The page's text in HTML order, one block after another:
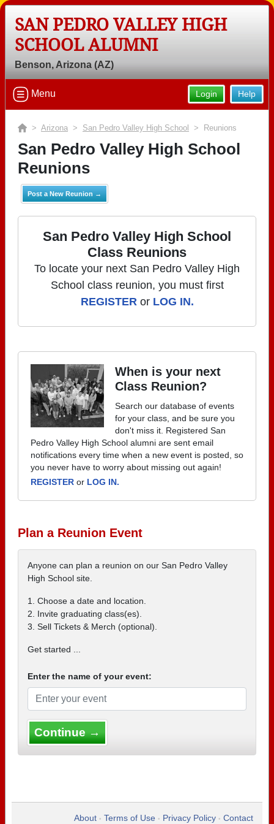
SAN PEDRO VALLEY HIGH
SCHOOL ALUMNI
Benson, Arizona (AZ)
Help
Login
Menu
> Arizona > San Pedro Valley High School > Reunions
San Pedro Valley High School
Reunions
Post a New Reunion →
San Pedro Valley High School
Class Reunions
To locate your next San Pedro Valley High
School class reunion, you must first
REGISTERor LOG IN.
When is your next
Class Reunion?
Search our database of events
for your class, and be sure you
don't miss it. Registered San
Pedro Valley High School alumni are sent email
notifications every time when a new event is posted, so
you never have to worry about missing out again!
REGISTER or LOG IN.
Plan a Reunion Event
Anyone can plan a reunion on our San Pedro Valley
High School site.
1. Choose a date and location.
2. Invite graduating class(es).
3. Sell Tickets & Merch (optional).
Get started ...
Enter the name of your event:
Continue →
About • Terms of Use • Privacy Policy • Contact